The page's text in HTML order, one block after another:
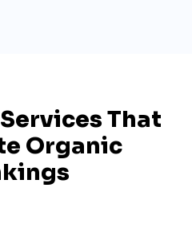
That
Organic